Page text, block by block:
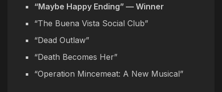
“Maybe Happy Ending” — Winner
“The Buena Vista Social Club”
“Dead Outlaw”
“Death Becomes Her”
“Operation Mincemeat: A New Musical”